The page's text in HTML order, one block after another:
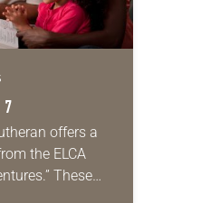
7
offers a
the ELCA
These